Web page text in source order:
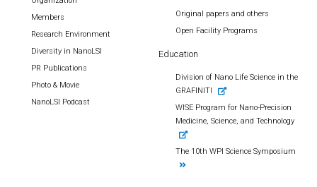
Members
Research Environment
Diversity in NanoLSI
PR Publications
Photo & Movie
NanoLSI Podcast
Original papers and others
Open Facility Programs
Education
Division of Nano Life Science in the
GRAFINITI
WISE Program for Nano-Precision
Medicine, Science, and Technology
The 10th WPI Science Symposium